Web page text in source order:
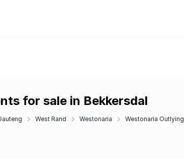
for sale in Bekkersdal
West Rand Westonaria Westonaria Outlying